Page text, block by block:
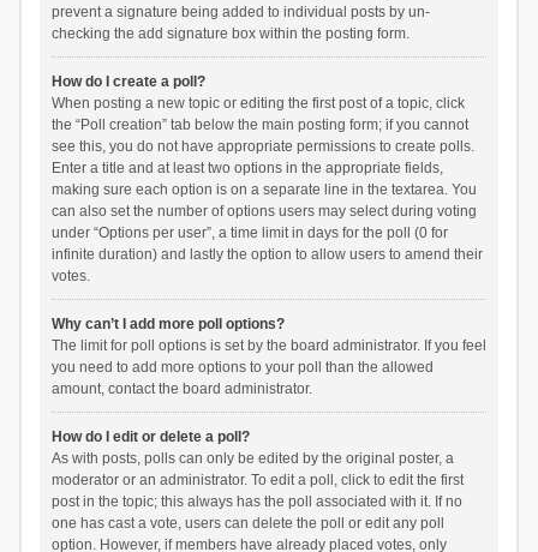
prevent a signature being added to individual posts by un-
checking the add signature box within the posting form.
How do I create a poll?
When posting a new topic or editing the first post of a topic, click
the “Poll creation” tab below the main posting form; if you cannot
see this, you do not have appropriate permissions to create polls.
Enter a title and at least two options in the appropriate fields,
making sure each option is on a separate line in the textarea. You
can also set the number of options users may select during voting
under “Options per user”, a time limit in days for the poll (0 for
infinite duration) and lastly the option to allow users to amend their
votes.
Why can’t I add more poll options?
The limit for poll options is set by the board administrator. If you feel
you need to add more options to your poll than the allowed
amount, contact the board administrator.
How do I edit or delete a poll?
As with posts, polls can only be edited by the original poster, a
moderator or an administrator. To edit a poll, click to edit the first
post in the topic; this always has the poll associated with it. If no
one has cast a vote, users can delete the poll or edit any poll
option. However, if members have already placed votes, only